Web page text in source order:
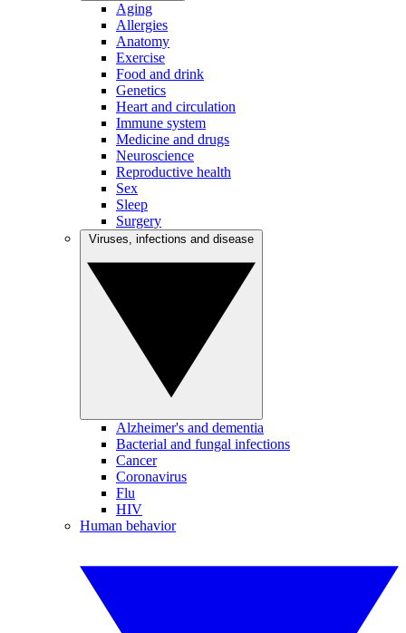
Aging
Allergies
Anatomy
Exercise
Food and drink
Genetics
Heart and circulation
Immune system
Medicine and drugs
Neuroscience
Reproductive health
Sex
Sleep
Surgery
Alzheimer's and dementia
Bacterial and fungal infections
Cancer
Coronavirus
Flu
HIV
Human behavior